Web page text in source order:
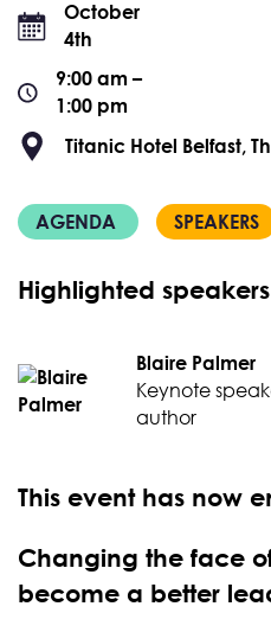
October
4th
9:00 am –
1:00 pm
Titanic Hotel Belfast,
AGENDA SPEAKERS
Highlighted speakers
Blaire Palmer
Keynote
author
This event has now
Changing the face
become a better